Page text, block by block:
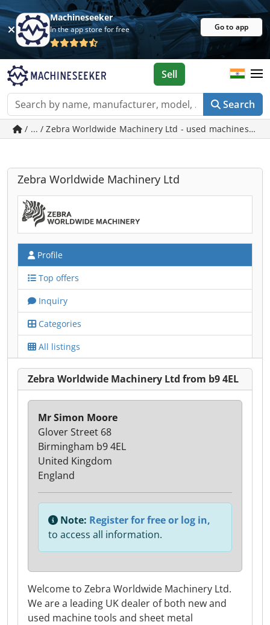
Machineseeker
In the app store for free Go to app
Search
Sell
/ ... / Zebra Worldwide Machinery Ltd - used machines in
Zebra Worldwide Machinery Ltd
Profile
Top offers
Inquiry
Categories
All listings
Zebra Worldwide Machinery Ltd from b9 4EL
Welcome to Zebra Worldwide Machinery Ltd.
We are a leading UK dealer of both new and
used machine tools and sheet metal
Mr Simon Moore
Glover Street 68
Birmingham b9 4EL
United Kingdom
England
Note: Register for free or log in,
to access all information.